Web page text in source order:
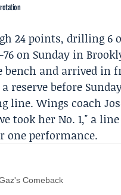
24 points, drilling 6
76 on Sunday in
bench and arrived
reserve before
line. Wings coach
took her No. 1," a
one performance.
Comeback